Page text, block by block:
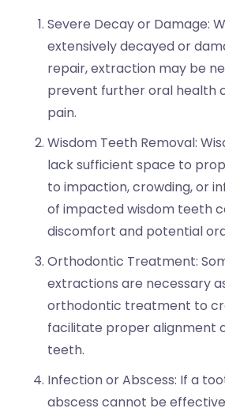
Severe Decay or Damage:
extensively decayed or
repair, extraction may be
prevent further oral health
pain.
Wisdom Teeth Removal:
lack sufficient space to
to impaction, crowding, or
of impacted wisdom teeth
discomfort and potential
Orthodontic Treatment:
extractions are necessary
orthodontic treatment to
facilitate proper alignment
teeth.
Infection or Abscess: If a
abscess cannot be